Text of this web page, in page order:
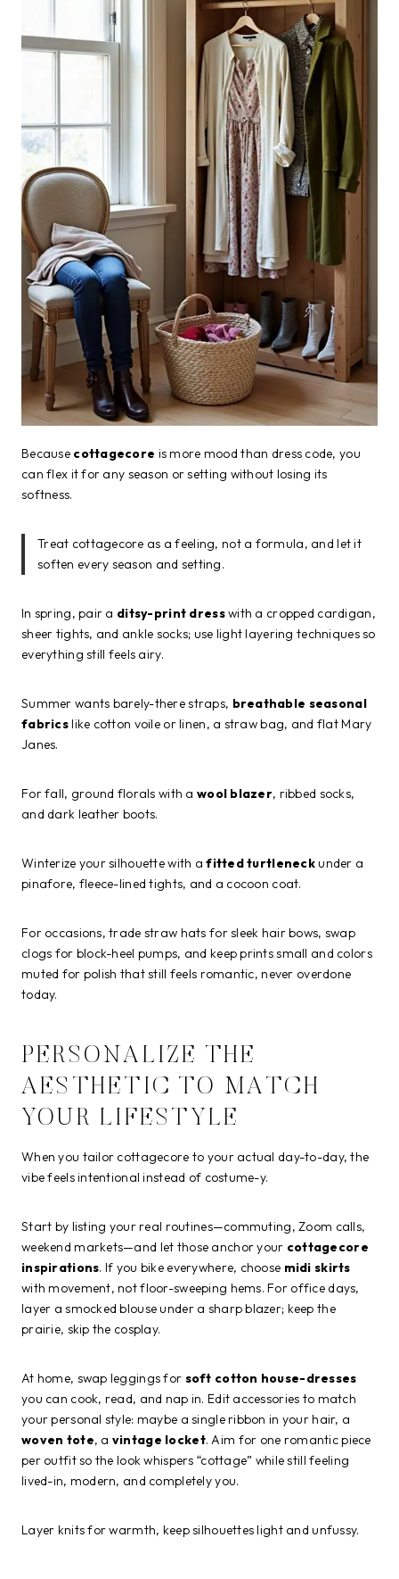
Because cottagecore is more mood than dress code, you
can flex it for any season or setting without losing its
softness.
Treat cottagecore as a feeling, not a formula, and let it
soften every season and setting.
In spring, pair a ditsy-print dresswith a cropped cardigan,
sheer tights, and ankle socks; use light layering techniques so
everything still feels airy.
Summer wants barely-there straps, breathable seasonal
fabricslike cotton voile or linen, a straw bag, and flat Mary
Janes.
For fall, ground florals with a wool blazer, ribbed socks,
and dark leather boots.
Winterize your silhouette with afitted turtleneckunder a
pinafore, fleece-lined tights, and a cocoon coat.
For occasions, trade straw hats for sleek hair bows, swap
clogs for block-heel pumps, and keep prints small and colors
muted for polish that still feels romantic, never overdone
today.
PERSONALIZE THE
AESTHETIC TO MATCH
YOUR LIFESTYLE
When you tailor cottagecore to your actual day-to-day, the
vibe feels intentional instead of costume-y.
Start by listing your real routines—commuting, Zoom calls,
weekend markets—and let those anchor your cottagecore
inspirations. If you bike everywhere, choose midi skirts
with movement, not floor-sweeping hems. For office days,
layer a smocked blouse under a sharp blazer; keep the
prairie, skip the cosplay.
At home, swap leggings for soft cotton house-dresses
you can cook, read, and nap in. Edit accessories to match
your personal style: maybe a single ribbon in your hair, a
woven tote, a vintage locket. Aim for one romantic piece
per outfit so the look whispers “cottage” while still feeling
lived-in, modern, and completely you.
Layer knits for warmth, keep silhouettes light and unfussy.